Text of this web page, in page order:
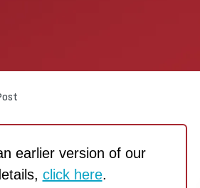
earlier version of our
click here.